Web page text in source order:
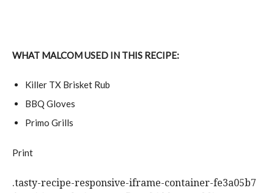
WHAT MALCOM USED IN THIS RECIPE:
Killer TX Brisket Rub
BBQ Gloves
Primo Grills
Print
.tasty-recipe-responsive-iframe-container-fe3a05b7